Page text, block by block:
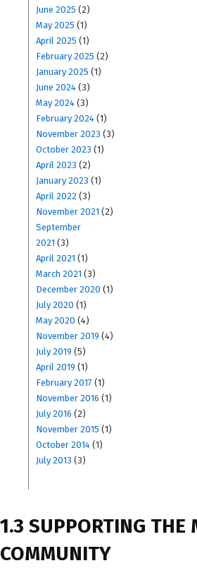
1.3 SUPPORTING THE
COMMUNITY
June 2025 (2)
May 2025 (1)
April 2025 (1)
February 2025 (2)
January 2025 (1)
June 2024 (3)
May 2024 (3)
February 2024 (1)
November 2023 (3)
October 2023 (1)
April 2023 (2)
January 2023 (1)
April 2022 (3)
November 2021 (2)
September
2021 (3)
April 2021 (1)
March 2021 (3)
December 2020 (1)
July 2020 (1)
May 2020 (4)
November 2019 (4)
July 2019 (5)
April 2019 (1)
February 2017 (1)
November 2016 (1)
July 2016 (2)
November 2015 (1)
October 2014 (1)
July 2013 (3)